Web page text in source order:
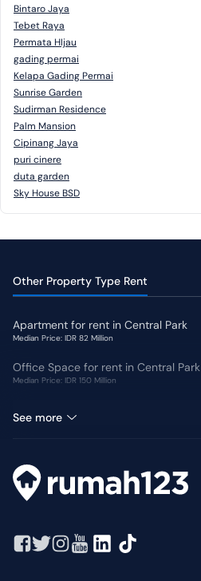
Bintaro Jaya
Tebet Raya
Permata HIjau
gading permai
Kelapa Gading Permai
Sunrise Garden
Sudirman Residence
Palm Mansion
Cipinang Jaya
puri cinere
duta garden
Sky House BSD
Other Property Type Rent
Apartment for rent in Central Park
Median Price: IDR 82 Million
Office Space for rent in Central Park
Median Price: IDR 150 Million
See more